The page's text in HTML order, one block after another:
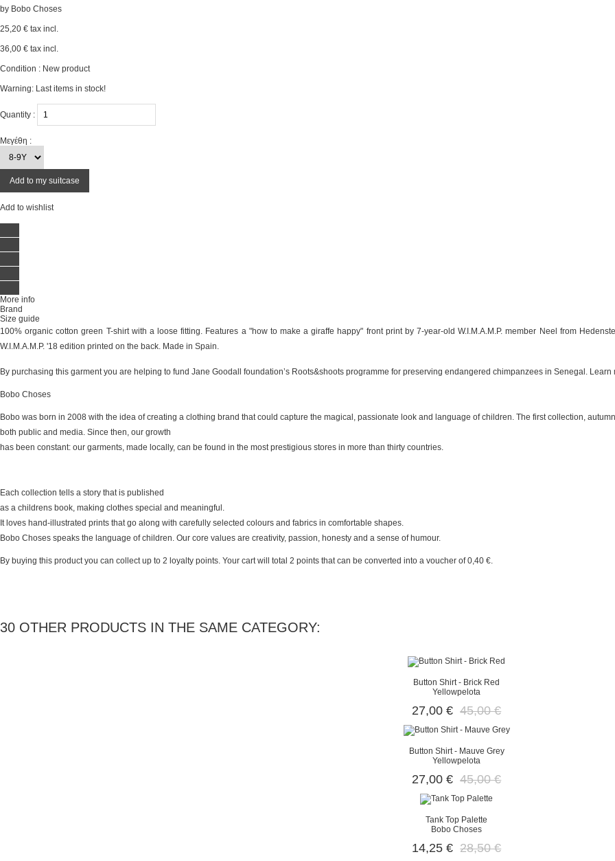
by Bobo Choses
25,20 € tax incl.
36,00 € tax incl.
Condition : New product
Warning: Last items in stock!
Quantity :
Μεγέθη :
Add to my suitcase
Add to wishlist
More info
Brand
Size guide
100% organic cotton green T-shirt with a loose fitting. Features a "how to make a giraffe happy" front print by 7-year-old W.I.M.A.M.P. member Neel from
W.I.M.A.M.P. '18 edition printed on the back. Made in Spain.
By purchasing this garment you are helping to fund Jane Goodall foundation’s Roots&shoots programme for preserving endangered chimpanzees in Senegal.
Bobo Choses
Bobo was born in 2008 with the idea of creating a clothing brand that could capture the magical, passionate look and language of children. The first collection,
both public and media. Since then, our growth
has been constant: our garments, made locally, can be found in the most prestigious stores in more than thirty countries.
Each collection tells a story that is published
as a childrens book, making clothes special and meaningful.
It loves hand-illustrated prints that go along with carefully selected colours and fabrics in comfortable shapes.
Bobo Choses speaks the language of children. Our core values are creativity, passion, honesty and a sense of humour.
By buying this product you can collect up to 2 loyalty points. Your cart will total 2 points that can be converted into a voucher of0,40 €.
30 OTHER PRODUCTS IN THE SAME CATEGORY:
Button Shirt - Brick Red
Yellowpelota
27,00 € 45,00 €
Button Shirt - Mauve Grey
Yellowpelota
27,00 € 45,00 €
Tank Top Palette
Bobo Choses
14,25 € 28,50 €